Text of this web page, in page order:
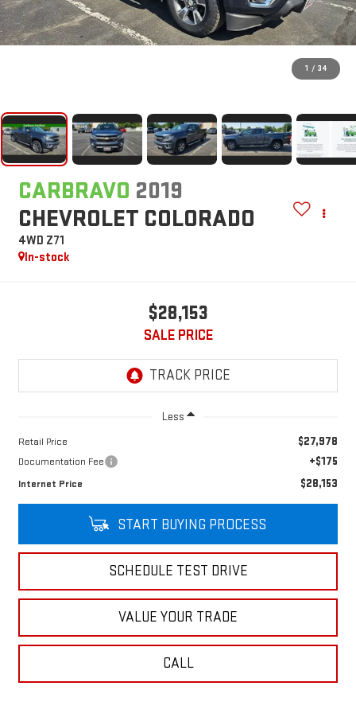
1 / 34
CARBRAVO 2019
CHEVROLET COLORADO
4WD Z71
In-stock
$28,153
SALE PRICE
Less
Retail Price $27,978
Documentation Fee +$175
Internet Price $28,153
START BUYING PROCESS
SCHEDULE TEST DRIVE
VALUE YOUR TRADE
CALL